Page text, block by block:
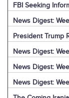
FBI Seeking
News Digest:
President Trump
News Digest:
News Digest:
News Digest: